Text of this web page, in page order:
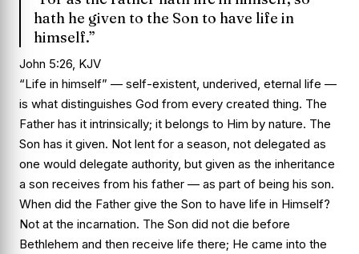
hath he given to the Son to have life in
himself.”
John 5:26, KJV
“Life in himself” — self-existent, underived, eternal life —
is what distinguishes God from every created thing. The
Father has it intrinsically; it belongs to Him by nature. The
Son has it given. Not lent for a season, not delegated as
one would delegate authority, but given as the inheritance
a son receives from his father — as part of being his son.
When did the Father give the Son to have life in Himself?
Not at the incarnation. The Son did not die before
Bethlehem and then receive life there; He came into the